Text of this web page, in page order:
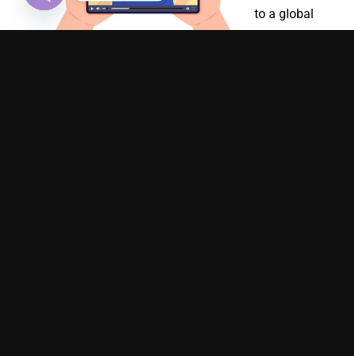
to a global
Open chaty